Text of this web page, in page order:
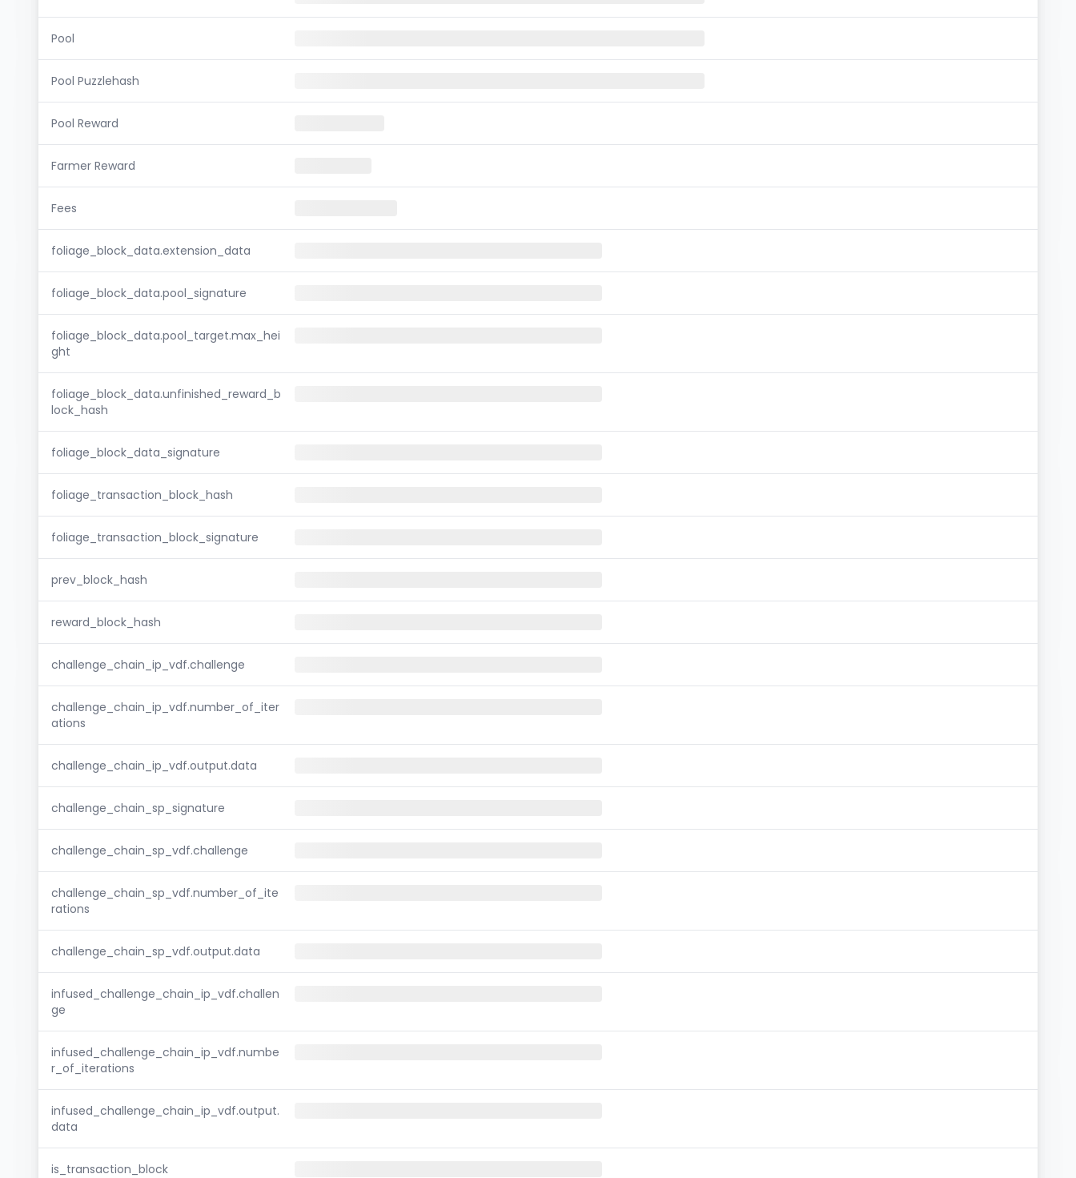
Pool
Pool Puzzlehash
Pool Reward
Farmer Reward
Fees
foliage_block_data.extension_data
foliage_block_data.pool_signature
foliage_block_data.pool_target.max_hei
ght
foliage_block_data.unfinished_reward_b
lock_hash
foliage_block_data_signature
foliage_transaction_block_hash
foliage_transaction_block_signature
prev_block_hash
reward_block_hash
challenge_chain_ip_vdf.challenge
challenge_chain_ip_vdf.number_of_iter
ations
challenge_chain_ip_vdf.output.data
challenge_chain_sp_signature
challenge_chain_sp_vdf.challenge
challenge_chain_sp_vdf.number_of_ite
rations
challenge_chain_sp_vdf.output.data
infused_challenge_chain_ip_vdf.challen
ge
infused_challenge_chain_ip_vdf.numbe
r_of_iterations
infused_challenge_chain_ip_vdf.output.
data
is_transaction_block